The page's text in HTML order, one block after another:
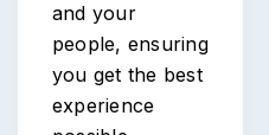
and your
people, ensuring
you get the best
experience